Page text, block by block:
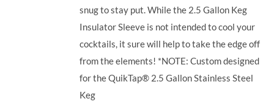
snug to stay put. While the 2.5 Gallon Keg
Insulator Sleeve is not intended to cool your
cocktails, it sure will help to take the edge off
from the elements! *NOTE: Custom designed
for the QuikTap® 2.5 Gallon Stainless Steel
Keg